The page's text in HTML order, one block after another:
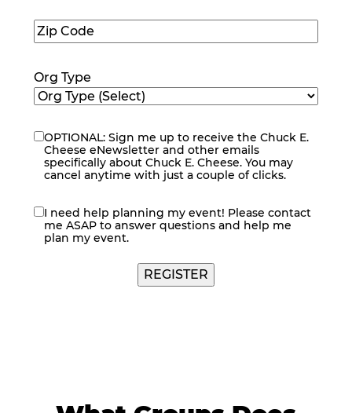
Zip
Code(Required)
Org Type
eNewsletter
OPTIONAL: Sign me up to receive the Chuck E.
Cheese eNewsletter and other emails
specifically about Chuck E. Cheese. You may
cancel anytime with just a couple of clicks.
contact
me
I need help planning my event! Please contact
me ASAP to answer questions and help me
plan my event.
REGISTER